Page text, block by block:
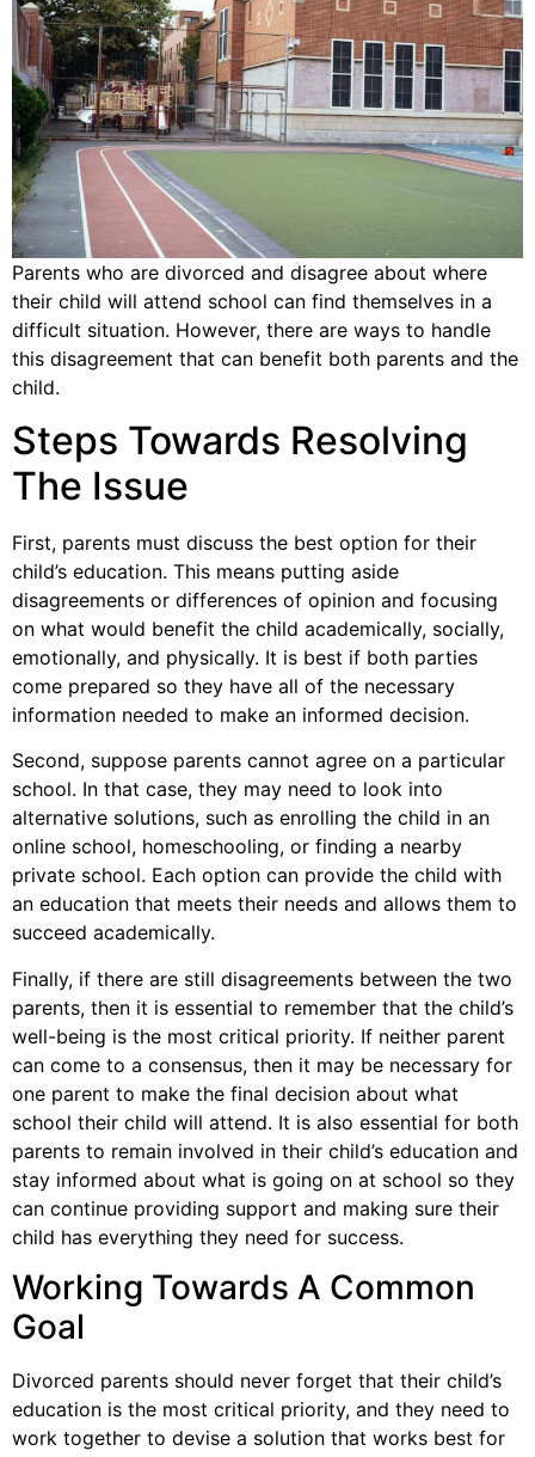
Parents who are divorced and disagree about where
their child will attend school can find themselves in a
difficult situation. However, there are ways to handle
this disagreement that can benefit both parents and the
child.
Steps Towards Resolving
The Issue
First, parents must discuss the best option for their
child’s education. This means putting aside
disagreements or differences of opinion and focusing
on what would benefit the child academically, socially,
emotionally, and physically. It is best if both parties
come prepared so they have all of the necessary
information needed to make an informed decision.
Second, suppose parents cannot agree on a particular
school. In that case, they may need to look into
alternative solutions, such as enrolling the child in an
online school, homeschooling, or finding a nearby
private school. Each option can provide the child with
an education that meets their needs and allows them to
succeed academically.
Finally, if there are still disagreements between the two
parents, then it is essential to remember that the child’s
well-being is the most critical priority. If neither parent
can come to a consensus, then it may be necessary for
one parent to make the final decision about what
school their child will attend. It is also essential for both
parents to remain involved in their child’s education and
stay informed about what is going on at school so they
can continue providing support and making sure their
child has everything they need for success.
Working Towards A Common
Goal
Divorced parents should never forget that their child’s
education is the most critical priority, and they need to
work together to devise a solution that works best for